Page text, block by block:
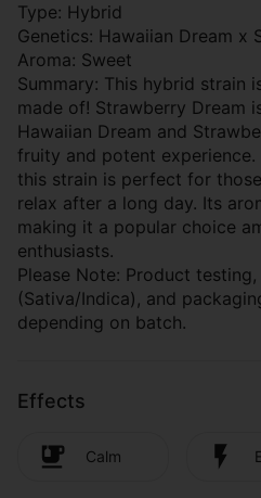
Type: Hybrid
Genetics: Hawaiian Dream x
Aroma: Sweet
Summary: This hybrid strain
made of! Strawberry Dream
Hawaiian Dream and
fruity and potent
this strain is perfect for
relax after a long day. Its
making it a popular choice
enthusiasts.
Please Note: Product
(Sativa/Indica), and
depending on batch.
Effects
Calm